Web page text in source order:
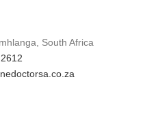
South Africa